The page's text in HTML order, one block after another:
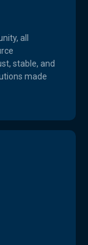
all
stable, and
made